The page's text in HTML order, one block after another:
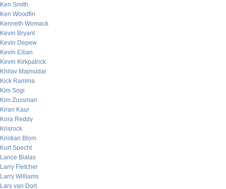
Ken Smith
Ken Woodfin
Kenneth Womack
Kevin Bryant
Kevin Depew
Kevin Eilian
Kevin Kirkpatrick
Khilav Majmudar
Kick Ramma
Kim Sogi
Kim Zussman
Kiran Kaur
Kora Reddy
Krisrock
Kristian Blom
Kurt Specht
Lance Bialas
Larry Fletcher
Larry Williams
Lars van Dort